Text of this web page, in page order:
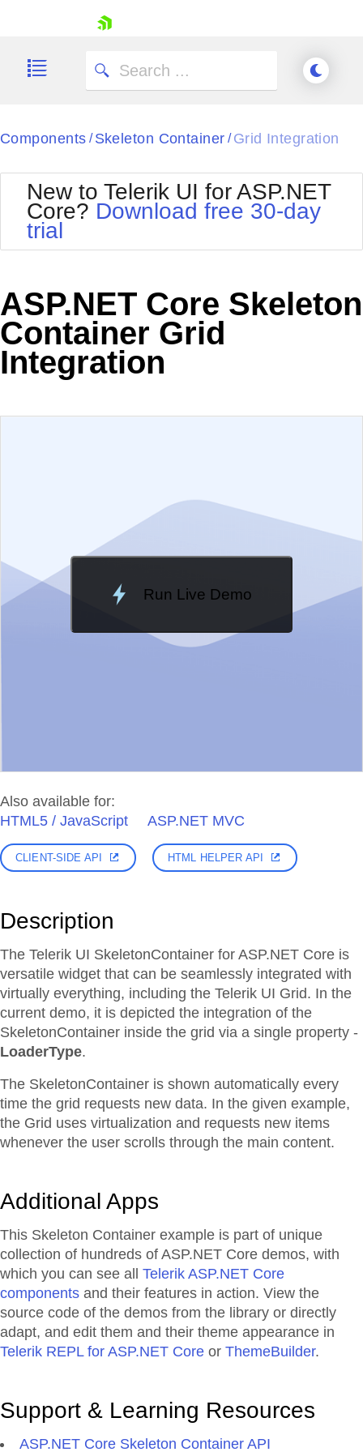
Shopping cart
Try now
Components / Skeleton Container / Grid Integration
New to Telerik UI for ASP.NET
Core? Download free 30-day
trial
ASP.NET Core Skeleton
Container Grid
Integration
Run Live Demo
Loading Demo...
Also available for:
HTML5 / JavaScript
ASP.NET MVC
CLIENT-SIDE API HTML HELPER API
Description
The Telerik UI SkeletonContainer for ASP.NET Core is
versatile widget that can be seamlessly integrated with
virtually everything, including the Telerik UI Grid. In the
current demo, it is depicted the integration of the
SkeletonContainer inside the grid via a single property -
LoaderType.
The SkeletonContainer is shown automatically every
time the grid requests new data. In the given example,
the Grid uses virtualization and requests new items
whenever the user scrolls through the main content.
Additional Apps
This Skeleton Container example is part of unique
collection of hundreds of ASP.NET Core demos, with
which you can see all Telerik ASP.NET Core
components and their features in action. View the
source code of the demos from the library or directly
adapt, and edit them and their theme appearance in
Telerik REPL for ASP.NET Core or ThemeBuilder.
Support & Learning Resources
ASP.NET Core Skeleton Container API